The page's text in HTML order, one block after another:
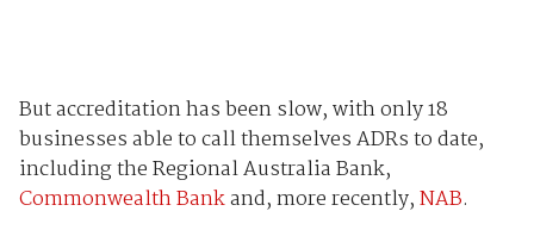
But accreditation has been slow, with only 18
businesses able to call themselves ADRs to date,
including the Regional Australia Bank,
Commonwealth Bankand, more recently,NAB.